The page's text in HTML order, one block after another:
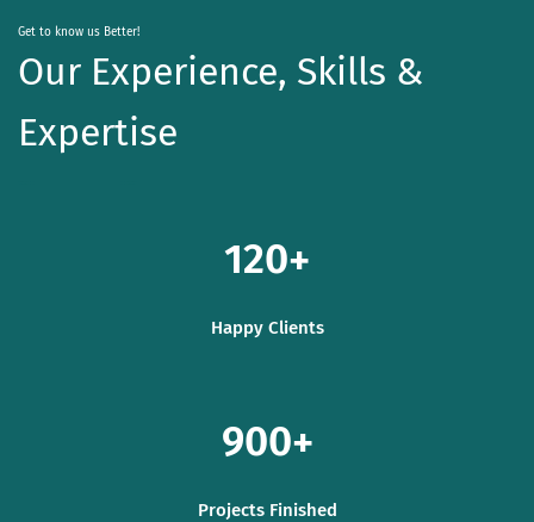
Get to know us Better!
Our Experience, Skills &
Expertise
120
Happy Clients
900
Projects Finished